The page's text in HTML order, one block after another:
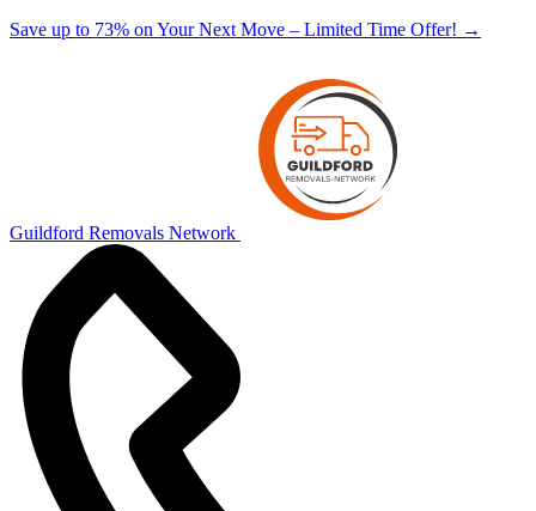
Save up to 73% on Your Next Move – Limited Time Offer! →
Guildford Removals Network